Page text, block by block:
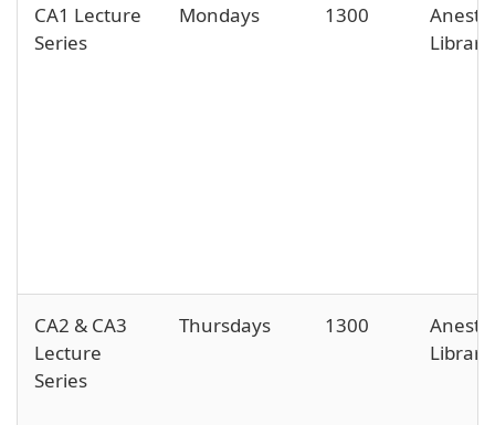
CA1 Lecture
Series
Mondays 1300
Library
CA2 & CA3
Lecture
Series
Thursdays 1300
Library